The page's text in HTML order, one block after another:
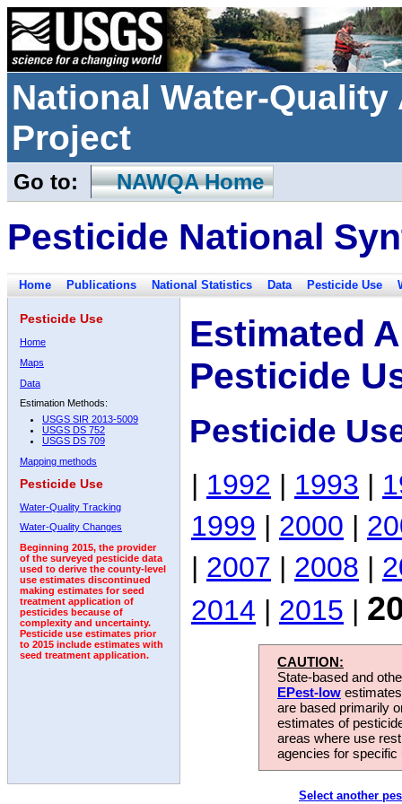
National Water-
Project
Go to: NAWQA Home
Pesticide National
Home Publications National Statistics Data Pesticide Use
Pesticide Use
Home
Maps
Data
Estimation Methods:
USGS SIR 2013-5009
USGS DS 752
USGS DS 709
Mapping methods
Pesticide Use
Water-Quality Tracking
Water-Quality Changes
Beginning 2015, the provider
of the surveyed pesticide data
used to derive the county-level
use estimates discontinued
making estimates for seed
treatment application of
pesticides because of
complexity and uncertainty.
Pesticide use estimates prior
to 2015 include estimates with
seed treatment application.
Estimated
Pesticide
Pesticide
| 1992 | 1993 |
1999 | 2000 |
| 2007 | 2008 |
2014 | 2015 |
CAUTION:
State-based and
EPest-low
are based primarily
estimates of
areas where use
agencies for
Select another